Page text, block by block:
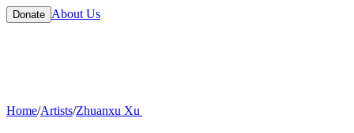
Donate About Us
Home/Artists/Zhuanxu Xu